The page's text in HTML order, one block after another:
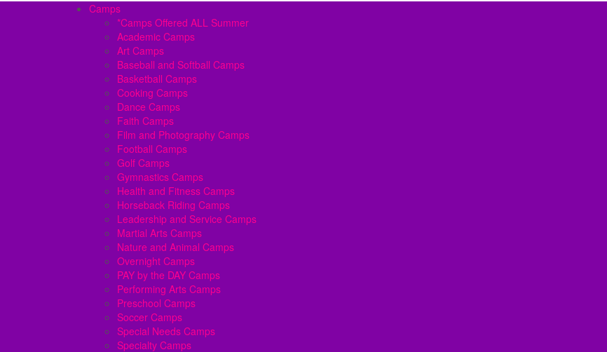
Camps
*Camps Offered ALL Summer
Academic Camps
Art Camps
Baseball and Softball Camps
Basketball Camps
Cooking Camps
Dance Camps
Faith Camps
Film and Photography Camps
Football Camps
Golf Camps
Gymnastics Camps
Health and Fitness Camps
Horseback Riding Camps
Leadership and Service Camps
Martial Arts Camps
Nature and Animal Camps
Overnight Camps
PAY by the DAY Camps
Performing Arts Camps
Preschool Camps
Soccer Camps
Special Needs Camps
Specialty Camps